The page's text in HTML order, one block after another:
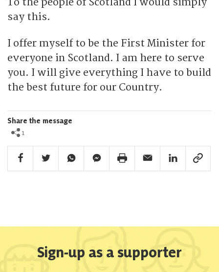
say this.
I offer myself to be the First Minister for
everyone in Scotland. I am here to serve
you. I will give everything I have to build
the best future for our Country.
Share the message
1
Facebook Share
Twitter ShareWhatsapp ShareFacebook Messenger Share
Print ShareEmail ShareLinkedin Share
Link
Sign-up as a supporter